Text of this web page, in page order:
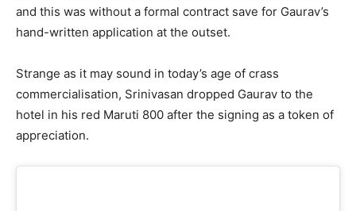
and this was without a formal contract save for Gaurav’s
hand-written application at the outset.
Strange as it may sound in today’s age of crass
commercialisation, Srinivasan dropped Gaurav to the
hotel in his red Maruti 800 after the signing as a token of
appreciation.